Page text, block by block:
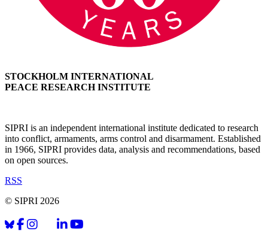
STOCKHOLM INTERNATIONAL
PEACE RESEARCH INSTITUTE
SIPRI is an independent international institute dedicated to research
into conflict, armaments, arms control and disarmament. Established
in 1966, SIPRI provides data, analysis and recommendations, based
on open sources.
RSS
© SIPRI 2026